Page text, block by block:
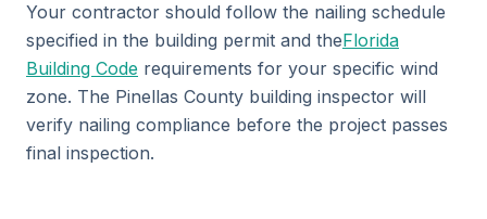
Your contractor should follow the nailing schedule
specified in the building permit and theFlorida
Building Code requirements for your specific wind
zone. The Pinellas County building inspector will
verify nailing compliance before the project passes
final inspection.